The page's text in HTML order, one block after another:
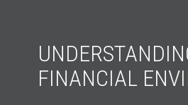
FINANCIAL